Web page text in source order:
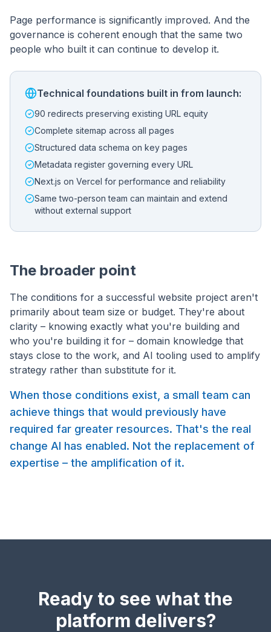
Page performance is significantly improved. And the
governance is coherent enough that the same two
people who built it can continue to develop it.
Technical foundations built in from launch:
90 redirects preserving existing URL equity
Complete sitemap across all pages
Structured data schema on key pages
Metadata register governing every URL
Next.js on Vercel for performance and reliability
Same two-person team can maintain and extend
without external support
The broader point
The conditions for a successful website project aren't
primarily about team size or budget. They're about
clarity – knowing exactly what you're building and
who you're building it for – domain knowledge that
stays close to the work, and AI tooling used to amplify
strategy rather than substitute for it.
When those conditions exist, a small team can
achieve things that would previously have
required far greater resources. That's the real
change AI has enabled. Not the replacement of
expertise – the amplification of it.
Ready to see what the
platform delivers?